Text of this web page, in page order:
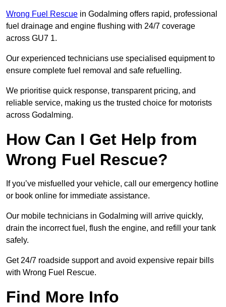
Wrong Fuel Rescue in Godalming offers rapid, professional
fuel drainage and engine flushing with 24/7 coverage
across GU7 1.
Our experienced technicians use specialised equipment to
ensure complete fuel removal and safe refuelling.
We prioritise quick response, transparent pricing, and
reliable service, making us the trusted choice for motorists
across Godalming.
How Can I Get Help from
Wrong Fuel Rescue?
If you’ve misfuelled your vehicle, call our emergency hotline
or book online for immediate assistance.
Our mobile technicians in Godalming will arrive quickly,
drain the incorrect fuel, flush the engine, and refill your tank
safely.
Get 24/7 roadside support and avoid expensive repair bills
with Wrong Fuel Rescue.
Find More Info